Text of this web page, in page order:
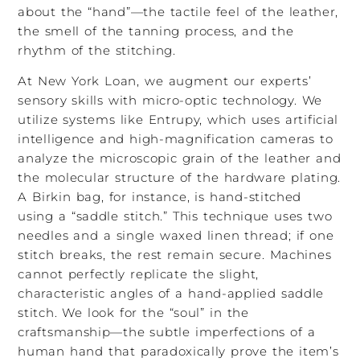
about the “hand”—the tactile feel of the leather,
the smell of the tanning process, and the
rhythm of the stitching.
At New York Loan, we augment our experts’
sensory skills with micro-optic technology. We
utilize systems like Entrupy, which uses artificial
intelligence and high-magnification cameras to
analyze the microscopic grain of the leather and
the molecular structure of the hardware plating.
A Birkin bag, for instance, is hand-stitched
using a “saddle stitch.” This technique uses two
needles and a single waxed linen thread; if one
stitch breaks, the rest remain secure. Machines
cannot perfectly replicate the slight,
characteristic angles of a hand-applied saddle
stitch. We look for the “soul” in the
craftsmanship—the subtle imperfections of a
human hand that paradoxically prove the item’s